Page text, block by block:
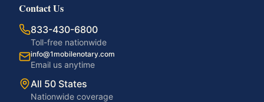
Contact Us
833-430-6800
Toll-free nationwide
info@1mobilenotary.com
Email us anytime
All 50 States
Nationwide coverage